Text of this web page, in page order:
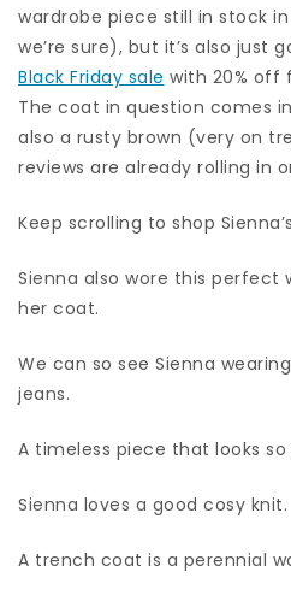
wardrobe piece still in stock
we’re sure), but it’s also just
Black Friday sale with 20% off
The coat in question comes
also a rusty brown (very on
reviews are already rolling in
Keep scrolling to shop
Sienna also wore this perfect
her coat.
We can so see Sienna
jeans.
A timeless piece that looks so
Sienna loves a good cosy knit.
A trench coat is a perennial